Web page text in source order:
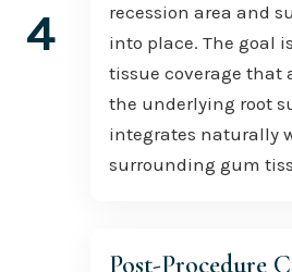
recession area and
into place. The goal
tissue coverage that
the underlying root
integrates naturally
surrounding gum
4
Post-Procedure